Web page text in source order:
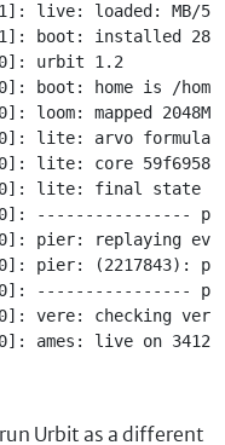
live: loaded: MB/
boot: installed
urbit 1.2
boot: home is /
mapped 2048MB
lite: arvo formula
lite: core 59f6958
lite: final state
----------------
pier: replaying
pier: (2217843):
----------------
vere: checking
Urbit as a different